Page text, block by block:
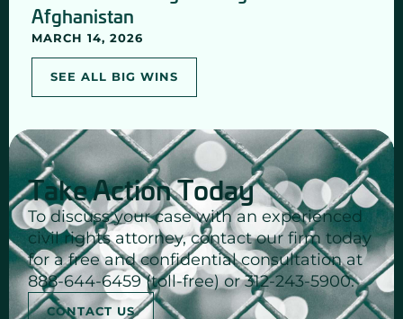
Afghanistan
MARCH 14, 2026
SEE ALL BIG WINS
Take Action Today
To discuss your case with an experienced
civil rights attorney, contact our firm today
for a free and confidential consultation at
888-644-6459 (toll-free) or 312-243-5900.
CONTACT US